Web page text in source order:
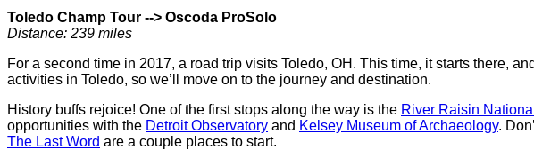
Toledo Champ Tour --> Oscoda ProSolo
Distance: 239 miles
For a second time in 2017, a road trip visits Toledo, OH. This time, it starts there,
activities in Toledo, so we’ll move on to the journey and destination.
History buffs rejoice! One of the first stops along the way is the River Raisin
opportunities with the Detroit Observatory and Kelsey Museum of Archaeology.
The Last Word are a couple places to start.